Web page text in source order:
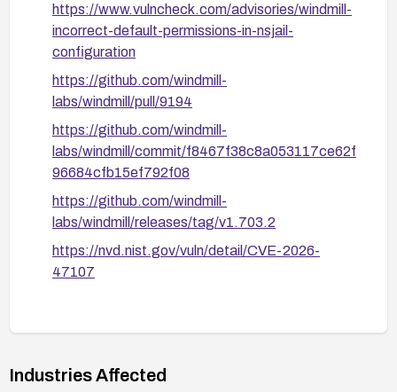
https://www.vulncheck.com/advisories/windmill-
incorrect-default-permissions-in-nsjail-
configuration
https://github.com/windmill-
labs/windmill/pull/9194
https://github.com/windmill-
labs/windmill/commit/f8467f38c8a053117ce62f
96684cfb15ef792f08
https://github.com/windmill-
labs/windmill/releases/tag/v1.703.2
https://nvd.nist.gov/vuln/detail/CVE-2026-
47107
Industries Affected